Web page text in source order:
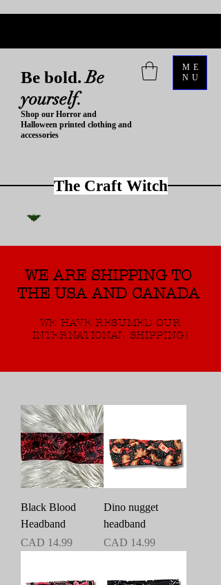
Be bold.Be
yourself.
Shop our Horror and
Halloween printed clothing and
accessories
The Craft Witch
ME
NU
WE ARE SHIPPING TO
THE USA AND CANADA
WE HAVE RESUMED OUR
INTERNATIONAL SHIPPING!
Black Blood
Headband
Precio
CAD 14.99
Dino nugget
headband
Precio
CAD 14.99